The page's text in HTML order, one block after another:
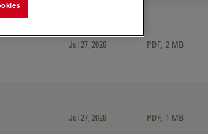
Jul 27, 2026 PDF, 2 MB
Jul 27, 2026 PDF, 1 MB